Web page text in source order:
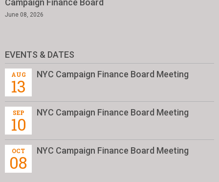
Campaign Finance Board
June 08, 2026
EVENTS & DATES
AUG
13
NYC Campaign Finance Board Meeting
SEP
10
NYC Campaign Finance Board Meeting
OCT
08
NYC Campaign Finance Board Meeting